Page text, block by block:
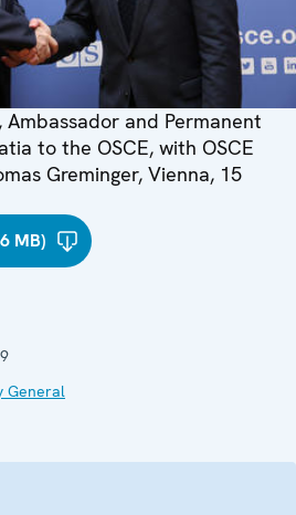
Ambassador and Permanent
to the OSCE, with OSCE
Greminger, Vienna, 15
MB)
General